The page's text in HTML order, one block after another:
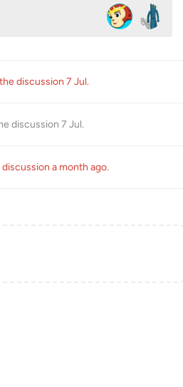
discussion 7 Jul.
discussion 7 Jul.
a month ago.